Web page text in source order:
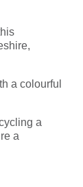
a colourful
a
a